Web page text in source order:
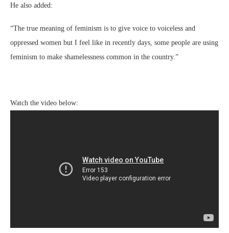
He also added:
“The true meaning of feminism is to give voice to voiceless and
oppressed women but I feel like in recently days, some people are using
feminism to make shamelessness common in the country.”
Watch the video below: